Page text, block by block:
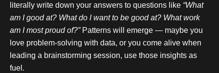
literally write down your answers to questions like “What
am I good at? What do I want to be good at? What work
am I most proud of?”Patterns will emerge — maybe you
love problem-solving with data, or you come alive when
leading a brainstorming session, use those insights as
fuel.